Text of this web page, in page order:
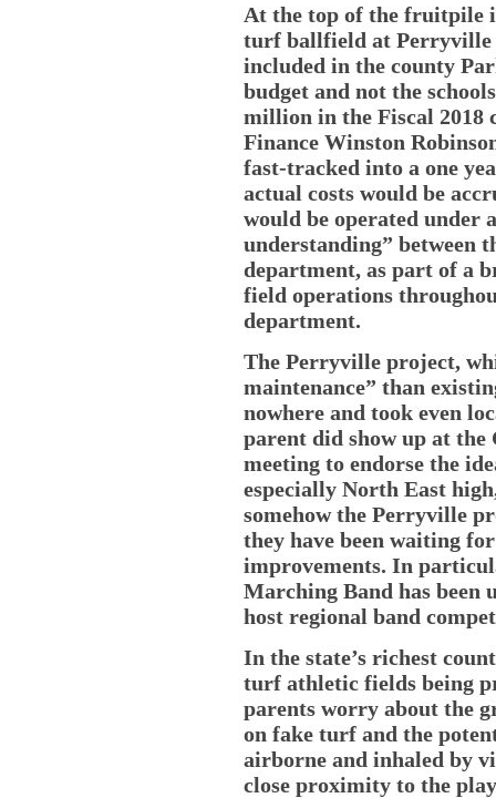
At the top of the fruitpile
turf ballfield at Perryville
included in the county
budget and not the
million in the Fiscal 2018
Finance Winston
fast-tracked into a one
actual costs would be
would be operated under
understanding” between
department, as part of a
field operations
department.
The Perryville project,
maintenance” than
nowhere and took even
parent did show up at the
meeting to endorse the
especially North East
somehow the Perryville
they have been waiting
improvements. In
Marching Band has been
host regional band
In the state’s richest
turf athletic fields being
parents worry about the
on fake turf and the
airborne and inhaled by
close proximity to the